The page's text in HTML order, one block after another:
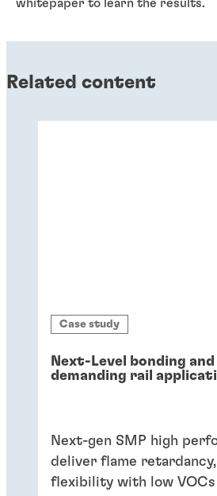
whitepaper to learn the results.
Related content
Case study
Next-Level bonding
demanding rail
Next-gen SMP high
deliver flame
flexibility with low VOCs